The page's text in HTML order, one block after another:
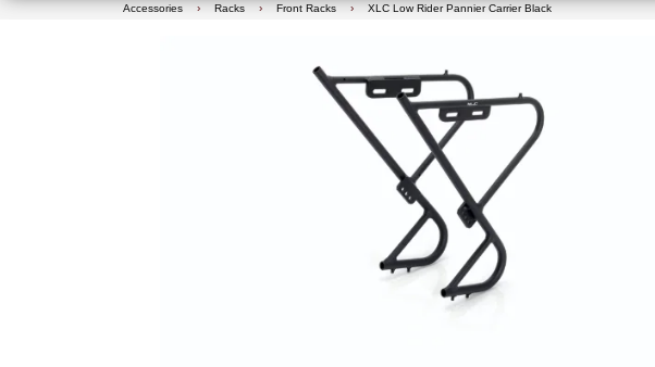
Accessories › Racks › Front Racks › XLC Low Rider Pannier Carrier Black